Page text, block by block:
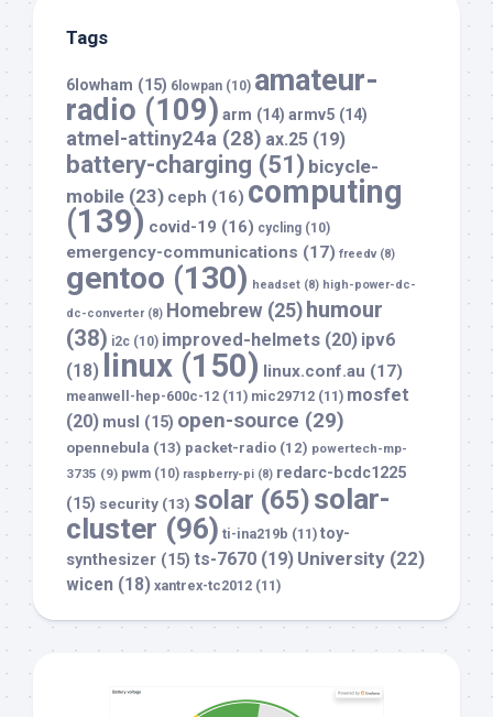
Tags
6lowham (15) 6lowpan (10) amateur-
radio (109) arm (14) armv5 (14)
atmel-attiny24a (28) ax.25 (19)
battery-charging (51) bicycle-
mobile (23) ceph (16) computing
(139) covid-19 (16) cycling (10)
emergency-communications (17) freedv(8)
gentoo (130) headset (8) high-power-dc-
dc-converter(8) Homebrew (25) humour
(38) i2c (10) improved-helmets (20) ipv6
(18) linux (150) linux.conf.au (17)
meanwell-hep-600c-12 (11) mic29712 (11) mosfet
(20) musl (15) open-source (29)
opennebula (13) packet-radio (12) powertech-mp-
3735 (9) pwm (10) raspberry-pi (8) redarc-bcdc1225
(15) security (13) solar (65)solar-
cluster (96) ti-ina219b (11) toy-
synthesizer (15) ts-7670 (19) University (22)
wicen (18) xantrex-tc2012 (11)